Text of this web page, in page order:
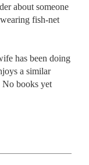
about someone
fish-net
has been doing
a similar
No books yet